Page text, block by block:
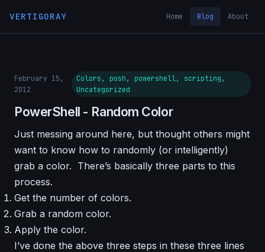
VERTIGORAY Home Blog About
February 15,
2012
Colors, posh, powershell, scripting,
Uncategorized
PowerShell - Random Color
Just messing around here, but thought others might
want to know how to randomly (or intelligently)
grab a color. There’s basically three parts to this
process.
Get the number of colors.
Grab a random color.
Apply the color.
I’ve done the above three steps in these three lines